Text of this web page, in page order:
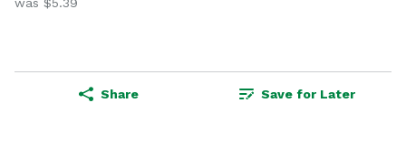
Share Save for Later